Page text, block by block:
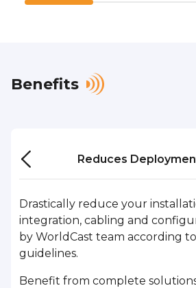
Benefits
Reduces
Drastically reduce your
integration, cabling and
by WorldCast team according
guidelines.
Benefit from complete